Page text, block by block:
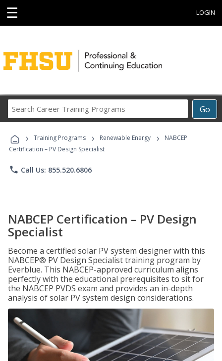
☰ LOGIN
Go
Career
Programs
› Training Programs › Renewable Energy ›
NABCEP
Certification – PV Design Specialist
phone Call Us: 855.520.6806
NABCEP Certification – PV Design
Specialist
Become a certified solar PV system designer with this
NABCEP® PV Design Specialist training program by
Everblue. This NABCEP-approved curriculum aligns
perfectly with the educational prerequisites to sit for
the NABCEP PVDS exam and provides an in-depth
analysis of solar PV system design considerations.